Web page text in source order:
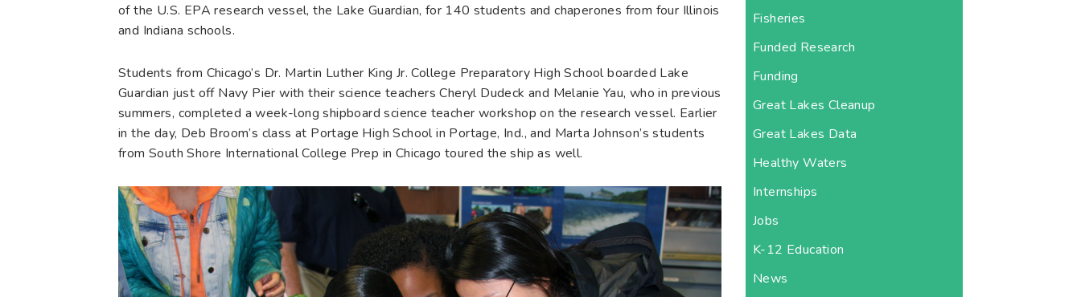
of the U.S. EPA research vessel, the Lake Guardian, for 140 students and chaperones from four Illinois
and Indiana schools.
Students from Chicago’s Dr. Martin Luther King Jr. College Preparatory High School boarded Lake
Guardian just off Navy Pier with their science teachers Cheryl Dudeck and Melanie Yau, who in previous
summers, completed a week-long shipboard science teacher workshop on the research vessel. Earlier
in the day, Deb Broom’s class at Portage High School in Portage, Ind., and Marta Johnson’s students
from South Shore International College Prep in Chicago toured the ship as well.
Fisheries
Funded Research
Funding
Great Lakes Cleanup
Great Lakes Data
Healthy Waters
Internships
Jobs
K-12 Education
News